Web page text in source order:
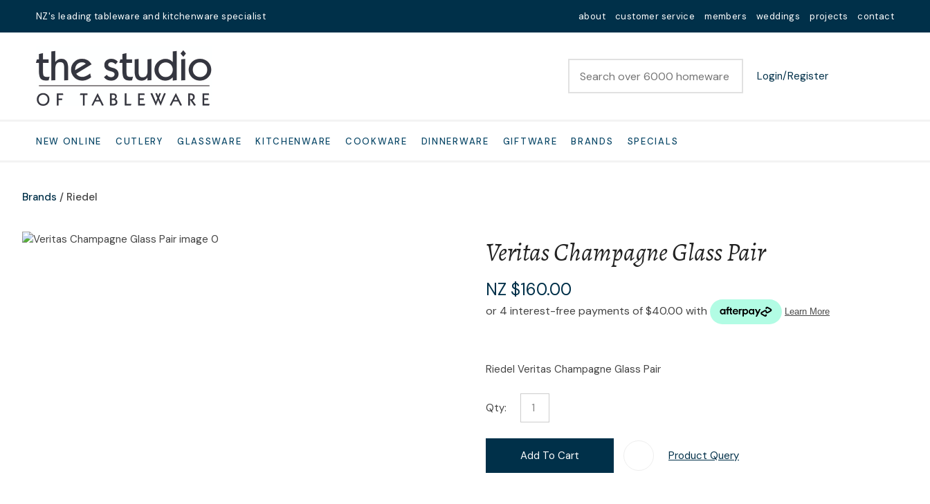
NZ's leading tableware and kitchenware specialist about customer service members weddings projects contact
Login/Register
NEW ONLINE CUTLERY GLASSWARE KITCHENWARE COOKWARE DINNERWARE GIFTWARE BRANDS SPECIALS
Brands Riedel
Veritas Champagne Glass Pair
NZ $160.00
Riedel Veritas Champagne Glass Pair
Qty:
Add To Cart Product Query
QUESTIONS?
Question*
in reducing
characters
Ask Us A
Question